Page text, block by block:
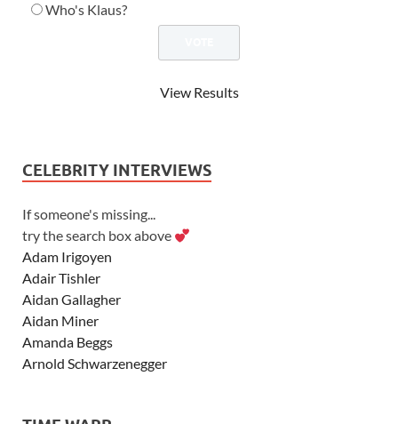
Who's Klaus?
View Results
CELEBRITY INTERVIEWS
If someone's missing...
try the search box above
Adam Irigoyen
Adair Tishler
Aidan Gallagher
Aidan Miner
Amanda Beggs
Arnold Schwarzenegger